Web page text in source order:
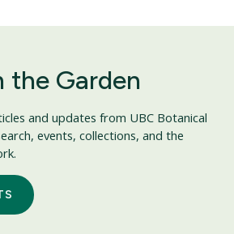
the Garden
and updates from UBC Botanical
events, collections, and the